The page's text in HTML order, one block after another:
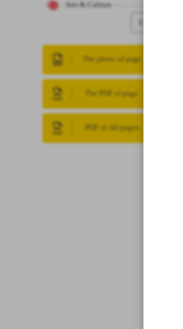
Arts & Culture
8
The photo of page
The PDF of page
PDF of All pages